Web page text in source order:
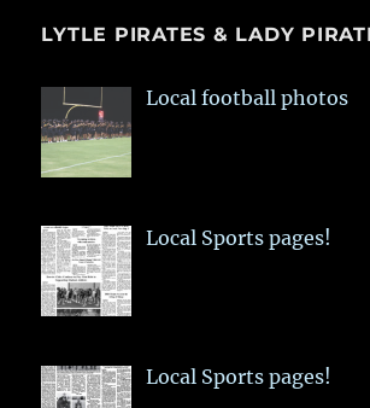
LYTLE PIRATES & LADY
Local football photos
Local Sports pages!
Local Sports pages!